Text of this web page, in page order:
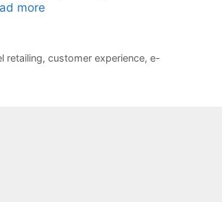
more
retailing, customer experience, e-